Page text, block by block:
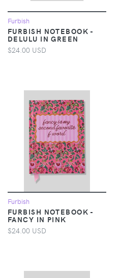
Furbish
FURBISH NOTEBOOK -
DELULU IN GREEN
$24.00 USD
Furbish
FURBISH NOTEBOOK -
FANCY IN PINK
$24.00 USD